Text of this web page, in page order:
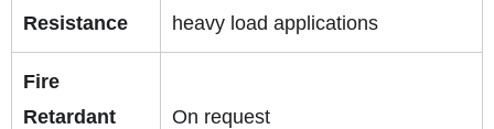
Resistance
heavy load applications
Fire
Retardant
On request